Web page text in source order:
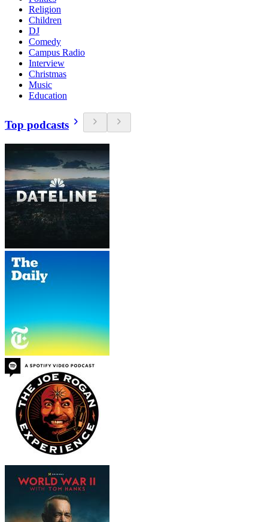
Religion
Children
DJ
Comedy
Campus Radio
Interview
Christmas
Music
Education
Top podcasts